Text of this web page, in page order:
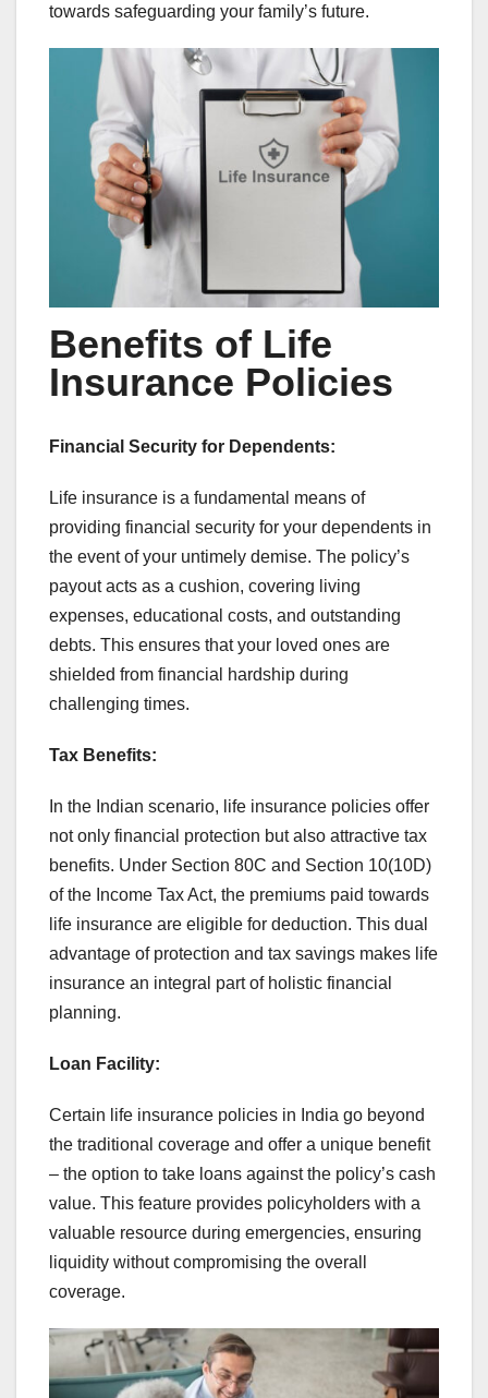
towards safeguarding your family’s future.
Benefits of Life
Insurance Policies
Financial Security for Dependents:
Life insurance is a fundamental means of
providing financial security for your dependents in
the event of your untimely demise. The policy’s
payout acts as a cushion, covering living
expenses, educational costs, and outstanding
debts. This ensures that your loved ones are
shielded from financial hardship during
challenging times.
Tax Benefits:
In the Indian scenario, life insurance policies offer
not only financial protection but also attractive tax
benefits. Under Section 80C and Section 10(10D)
of the Income Tax Act, the premiums paid towards
life insurance are eligible for deduction. This dual
advantage of protection and tax savings makes life
insurance an integral part of holistic financial
planning.
Loan Facility:
Certain life insurance policies in India go beyond
the traditional coverage and offer a unique benefit
– the option to take loans against the policy’s cash
value. This feature provides policyholders with a
valuable resource during emergencies, ensuring
liquidity without compromising the overall
coverage.